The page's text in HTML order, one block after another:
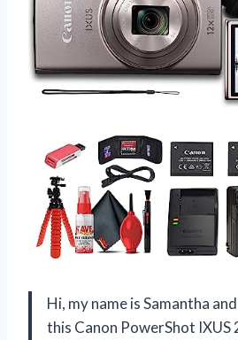
Hi, my name is Samantha
this Canon PowerShot IXUS